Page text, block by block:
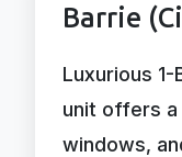
Barrie
Luxurious
unit offers
windows,